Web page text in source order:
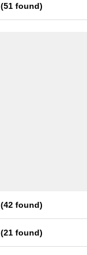
(51 found)
(42 found)
(21 found)